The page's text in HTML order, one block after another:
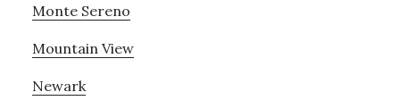
Monte Sereno
Mountain View
Newark